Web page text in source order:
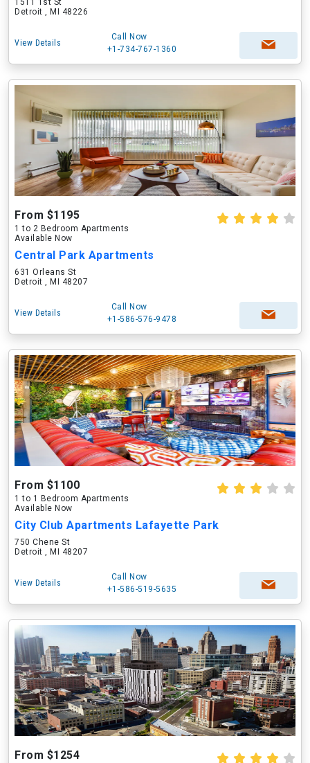
1511 1st St
Detroit , MI 48226
View Details
Call Now
+1-734-767-1360
From $1195
1 to 2 Bedroom Apartments
Available Now
Central Park Apartments
631 Orleans St
Detroit , MI 48207
View Details
Call Now
+1-586-576-9478
From $1100
1 to 1 Bedroom Apartments
Available Now
City Club Apartments Lafayette Park
750 Chene St
Detroit , MI 48207
View Details
Call Now
+1-586-519-5635
From $1254